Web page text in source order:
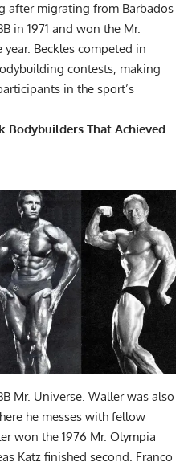
after migrating from Barbados
in 1971 and won the Mr.
Beckles competed in
contests, making
in the sport’s
Bodybuilders That Achieved
Mr. Universe. Waller was also
he messes with fellow
won the 1976 Mr. Olympia
Katz finished second. Franco